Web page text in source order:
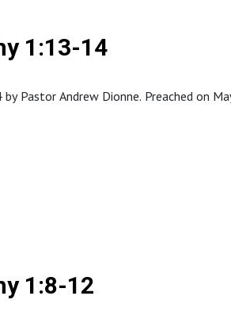
1:13-14
Pastor Andrew Dionne. Preached on
1:8-12